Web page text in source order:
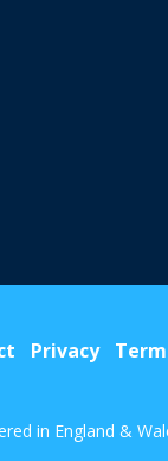
Privacy
in England &